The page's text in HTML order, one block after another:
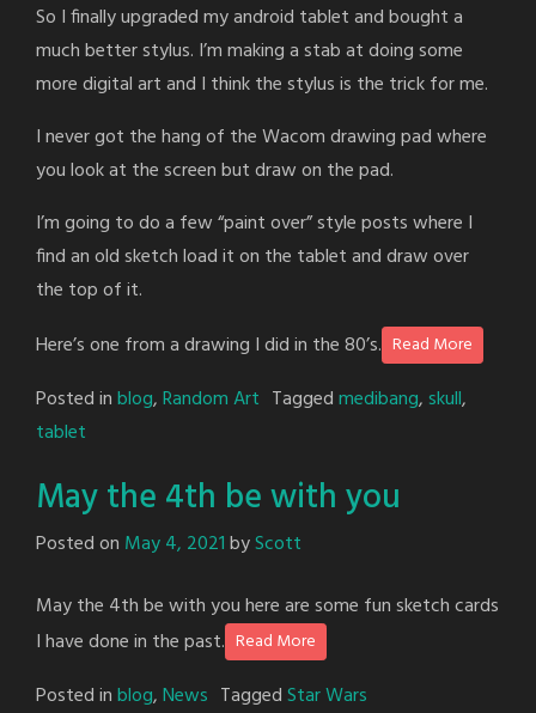
So I finally upgraded my android tablet and bought a
much better stylus. I’m making a stab at doing some
more digital art and I think the stylus is the trick for me.
I never got the hang of the Wacom drawing pad where
you look at the screen but draw on the pad.
I’m going to do a few “paint over” style posts where I
find an old sketch load it on the tablet and draw over
the top of it.
Here’s one from a drawing I did in the 80’s. Read More
Posted inblog,Random Art Taggedmedibang, skull,
tablet
May the 4th be with you
Posted on May 4, 2021byScott
May the 4th be with you here are some fun sketch cards
I have done in the past. Read More
Posted inblog,News TaggedStar Wars